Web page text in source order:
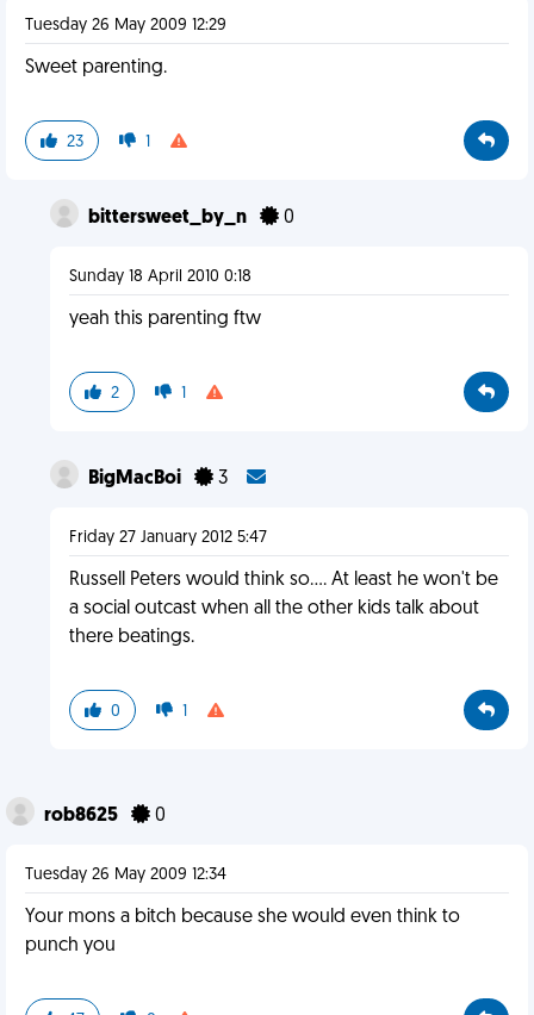
Tuesday 26 May 2009 12:29
Sweet parenting.
23 1
bittersweet_by_n 0
Sunday 18 April 2010 0:18
yeah this parenting ftw
2 1
BigMacBoi 3
Friday 27 January 2012 5:47
Russell Peters would think so.... At least he won't be
a social outcast when all the other kids talk about
there beatings.
0 1
rob8625 0
Tuesday 26 May 2009 12:34
Your mons a bitch because she would even think to
punch you